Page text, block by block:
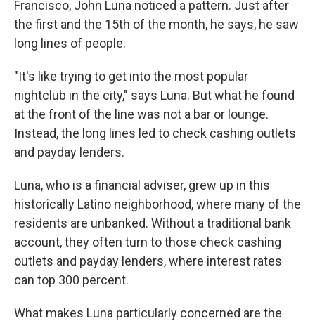
Francisco, John Luna noticed a pattern. Just after
the first and the 15th of the month, he says, he saw
long lines of people.
"It's like trying to get into the most popular
nightclub in the city," says Luna. But what he found
at the front of the line was not a bar or lounge.
Instead, the long lines led to check cashing outlets
and payday lenders.
Luna, who is a financial adviser, grew up in this
historically Latino neighborhood, where many of the
residents are unbanked. Without a traditional bank
account, they often turn to those check cashing
outlets and payday lenders, where interest rates
can top 300 percent.
What makes Luna particularly concerned are the